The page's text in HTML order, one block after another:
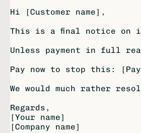
Hi [Customer name],
This is a final notice on
Unless payment in full
Pay now to stop this:
We would much rather
Regards,
[Your name]